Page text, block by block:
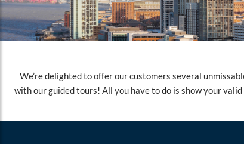
We’re delighted to offer our customers several
with our guided tours! All you have to do is show your